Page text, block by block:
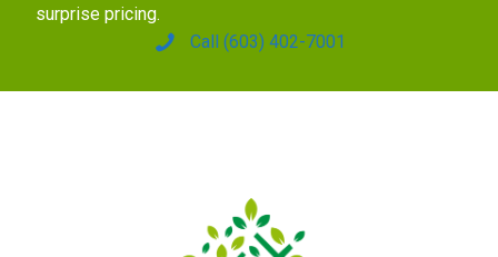
surprise pricing.
Call (603) 402-7001